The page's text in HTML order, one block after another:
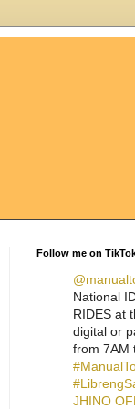
Follow me on
National
RIDES at
digital or
from 7AM
JHINO